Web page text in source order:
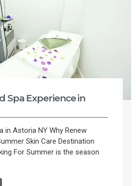
Spa Experience in
in Astoria NY Why Renew
Skin Care Destination
For Summer is the season